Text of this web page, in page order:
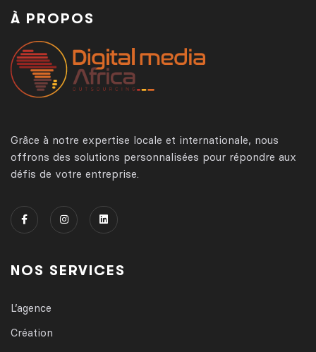
À PROPOS
Grâce à notre expertise locale et internationale, nous
offrons des solutions personnalisées pour répondre aux
défis de votre entreprise.
NOS SERVICES
L’agence
Création